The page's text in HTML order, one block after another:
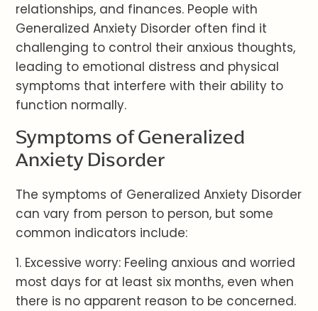
relationships, and finances. People with
Generalized Anxiety Disorder often find it
challenging to control their anxious thoughts,
leading to emotional distress and physical
symptoms that interfere with their ability to
function normally.
Symptoms of Generalized
Anxiety Disorder
The symptoms of Generalized Anxiety Disorder
can vary from person to person, but some
common indicators include:
1. Excessive worry: Feeling anxious and worried
most days for at least six months, even when
there is no apparent reason to be concerned.